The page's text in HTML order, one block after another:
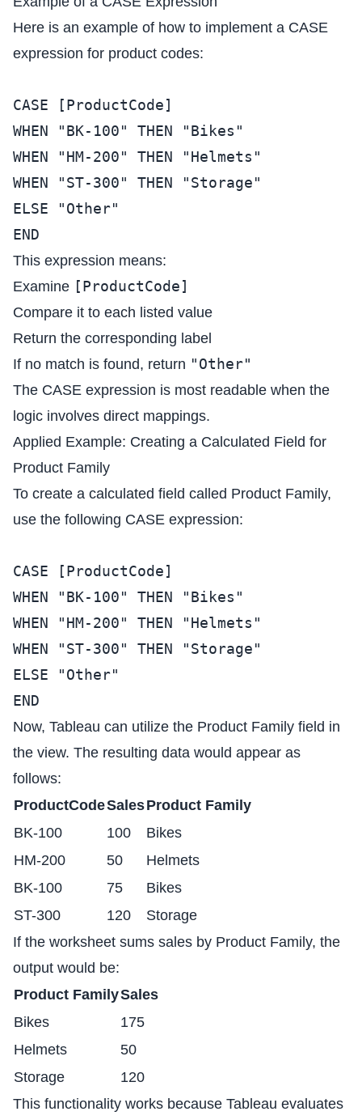
Here is an example of how to implement a CASE
expression for product codes:
CASE [ProductCode]
WHEN "BK-100" THEN "Bikes"
WHEN "HM-200" THEN "Helmets"
WHEN "ST-300" THEN "Storage"
ELSE "Other"
END
This expression means:
Examine [ProductCode]
Compare it to each listed value
Return the corresponding label
If no match is found, return "Other"
The CASE expression is most readable when the
logic involves direct mappings.
Applied Example: Creating a Calculated Field for
Product Family
To create a calculated field called Product Family,
use the following CASE expression:
CASE [ProductCode]
WHEN "BK-100" THEN "Bikes"
WHEN "HM-200" THEN "Helmets"
WHEN "ST-300" THEN "Storage"
ELSE "Other"
END
Now, Tableau can utilize the Product Family field in
the view. The resulting data would appear as
follows:
ProductCodeSalesProduct Family
BK-100
100
Bikes
HM-200
50
Helmets
BK-100
75
Bikes
ST-300
120
Storage
If the worksheet sums sales by Product Family, the
output would be:
Product FamilySales
Bikes
175
Helmets
50
Storage
120
This functionality works because Tableau evaluates